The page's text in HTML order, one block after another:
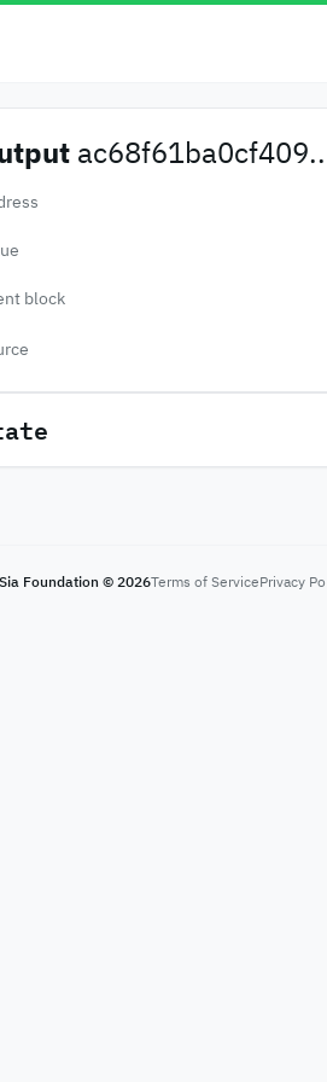
block
Foundation © 2026Terms of ServicePrivacy